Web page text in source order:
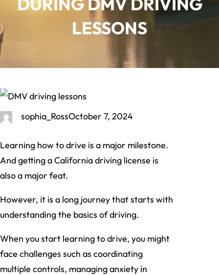
LESSONS
sophia_RossOctober 7, 2024
Learning how to drive is a major milestone.
And getting a California driving license is
also a major feat.
However, it is a long journey that starts with
understanding the basics of driving.
When you start learning to drive, you might
face challenges such as coordinating
multiple controls, managing anxiety in